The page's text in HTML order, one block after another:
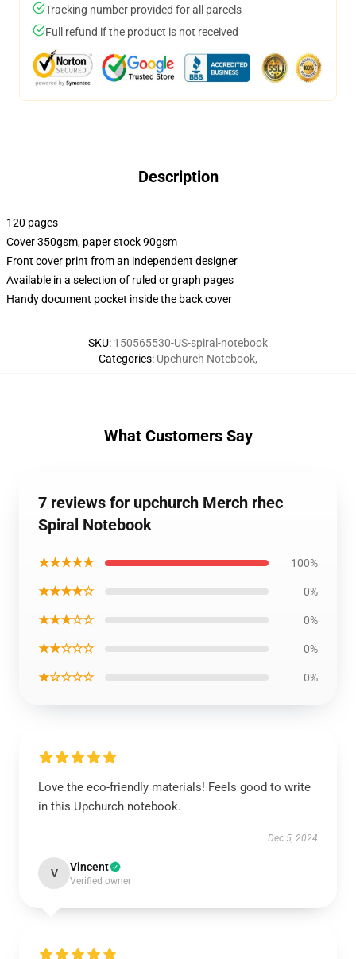
Tracking number provided for all parcels
Full refund if the product is not received
Description
120 pages
Cover 350gsm, paper stock 90gsm
Front cover print from an independent designer
Available in a selection of ruled or graph pages
Handy document pocket inside the back cover
SKU: 150565530-US-spiral-notebook
Categories: Upchurch Notebook,
What Customers Say
7 reviews for upchurch Merch rhec
Spiral Notebook
★★★★★ 100%
★★★★☆ 0%
★★★☆☆ 0%
★★☆☆☆ 0%
★☆☆☆☆ 0%
Love the eco-friendly materials! Feels good to write
in this Upchurch notebook.
Dec 5, 2024
V Vincent
Verified owner